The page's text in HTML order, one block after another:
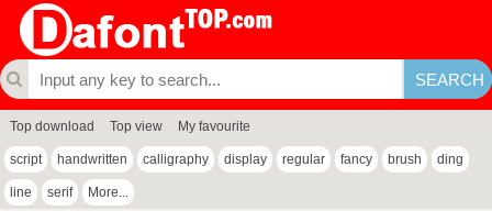
Top download Top view My favourite
script handwritten calligraphy display regular fancy brush ding
line serif More...